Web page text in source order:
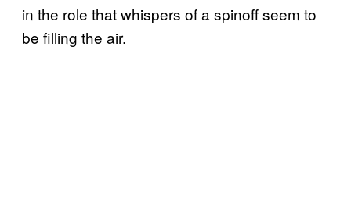
in the role that whispers of a spinoff seem to
be filling the air.